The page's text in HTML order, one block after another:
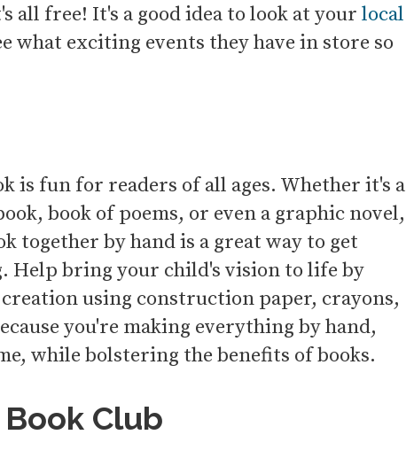
all free! It's a good idea to look at your local
what exciting events they have in store so
is fun for readers of all ages. Whether it's a
book of poems, or even a graphic novel,
together by hand is a great way to get
Help bring your child's vision to life by
using construction paper, crayons,
you're making everything by hand,
while bolstering the benefits of books.
Club